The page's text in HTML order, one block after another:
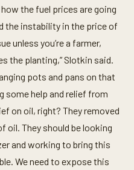
the fuel prices are going
the instability in the price of
unless you’re a farmer,
the planting,” Slotkin said.
pots and pans on that
some help and relief from
on oil, right? They removed
oil. They should be looking
and working to bring this
We need to expose this